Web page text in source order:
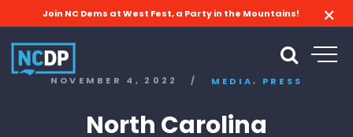
Join NC Dems at West Fest, a Party in the Mountains!
NOVEMBER 4, 2022 / MEDIA, PRESS
North Carolina